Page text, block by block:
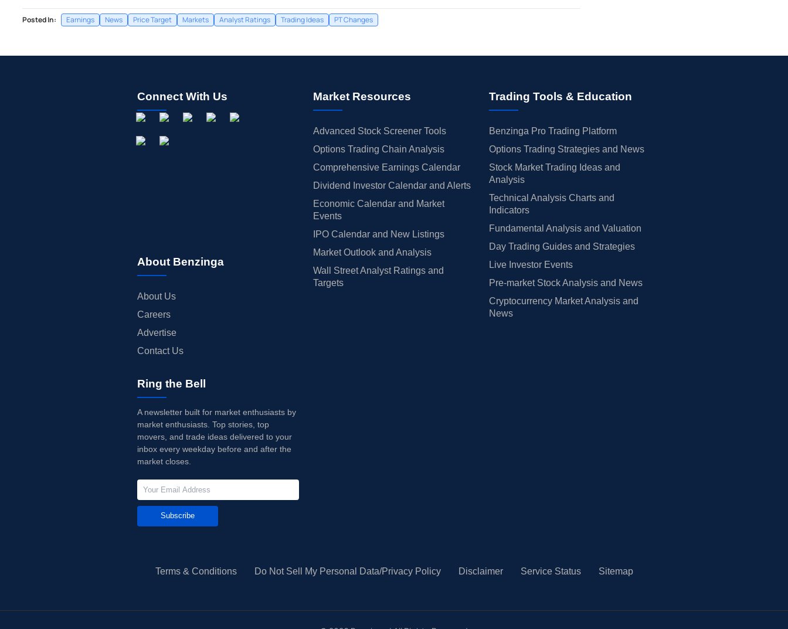
Posted In: Earnings News Price Target Markets Analyst Ratings Trading Ideas PT Changes
Connect With Us
About Benzinga
About Us
Careers
Advertise
Contact Us
Market Resources
Advanced Stock Screener Tools
Options Trading Chain Analysis
Comprehensive Earnings Calendar
Dividend Investor Calendar and Alerts
Economic Calendar and Market
Events
IPO Calendar and New Listings
Market Outlook and Analysis
Wall Street Analyst Ratings and
Targets
Trading Tools & Education
Benzinga Pro Trading Platform
Options Trading Strategies and News
Stock Market Trading Ideas and
Analysis
Technical Analysis Charts and
Indicators
Fundamental Analysis and Valuation
Day Trading Guides and Strategies
Live Investor Events
Pre-market Stock Analysis and News
Cryptocurrency Market Analysis and
News
Ring the Bell
A newsletter built for market enthusiasts by
market enthusiasts. Top stories, top
movers, and trade ideas delivered to your
inbox every weekday before and after the
market closes.
Subscribe
Terms & Conditions Do Not Sell My Personal Data/Privacy Policy Disclaimer Service Status Sitemap